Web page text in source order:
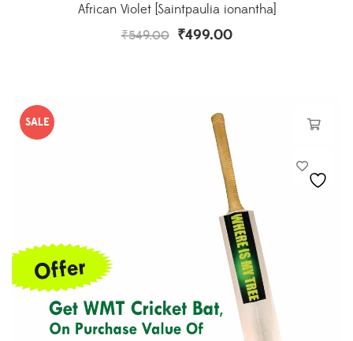
African Violet [Saintpaulia ionantha]
₹549.00 ₹499.00
SALE